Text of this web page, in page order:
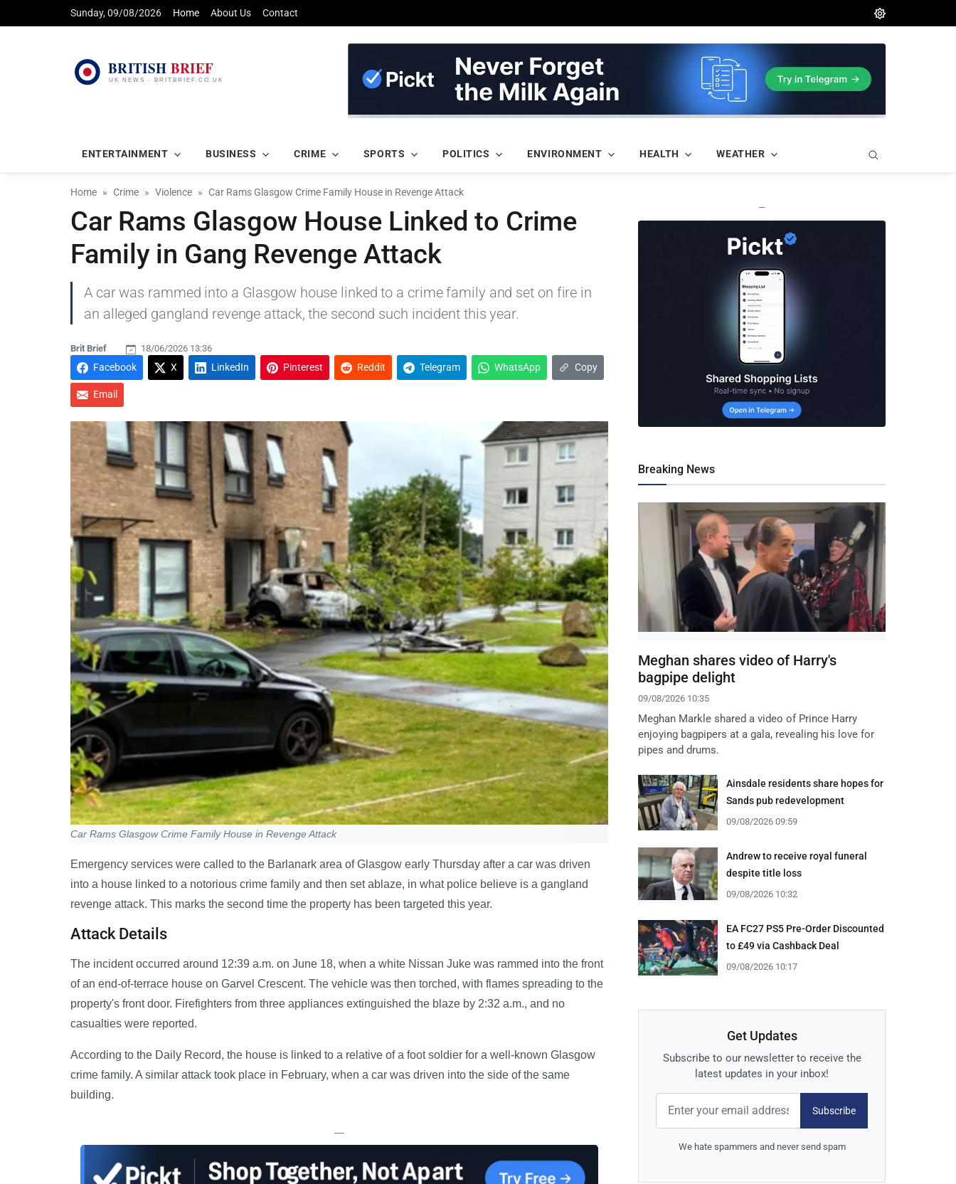
Sunday, 09/08/2026 Home About Us Contact
ENTERTAINMENT BUSINESS CRIME SPORTS POLITICS ENVIRONMENT HEALTH WEATHER
Home Crime Violence Car Rams Glasgow Crime Family House in Revenge Attack
Car Rams Glasgow House Linked to Crime
Family in Gang Revenge Attack
A car was rammed into a Glasgow house linked to a crime family and set on fire in
an alleged gangland revenge attack, the second such incident this year.
Brit Brief 18/06/2026 13:36
Facebook X LinkedIn Pinterest Reddit Telegram WhatsApp Copy
Email
Car Rams Glasgow Crime Family House in Revenge Attack
Emergency services were called to the Barlanark area of Glasgow early Thursday after a car was driven
into a house linked to a notorious crime family and then set ablaze, in what police believe is a gangland
revenge attack. This marks the second time the property has been targeted this year.
Attack Details
The incident occurred around 12:39 a.m. on June 18, when a white Nissan Juke was rammed into the front
of an end-of-terrace house on Garvel Crescent. The vehicle was then torched, with flames spreading to the
property's front door. Firefighters from three appliances extinguished the blaze by 2:32 a.m., and no
casualties were reported.
According to the Daily Record, the house is linked to a relative of a foot soldier for a well-known Glasgow
crime family. A similar attack took place in February, when a car was driven into the side of the same
building.
—
—
Breaking News
Meghan shares video of Harry's
bagpipe delight
09/08/2026 10:35
Meghan Markle shared a video of Prince Harry
enjoying bagpipers at a gala, revealing his love for
pipes and drums.
Ainsdale residents share hopes for
Sands pub redevelopment
09/08/2026 09:59
Andrew to receive royal funeral
despite title loss
09/08/2026 10:32
EA FC27 PS5 Pre-Order Discounted
to £49 via Cashback Deal
09/08/2026 10:17
Get Updates
Subscribe to our newsletter to receive the
latest updates in your inbox!
Subscribe
We hate spammers and never send spam